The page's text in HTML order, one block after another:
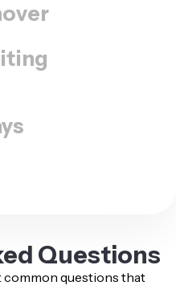
Questions
common questions that